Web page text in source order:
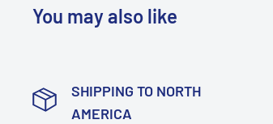
You may also like
SHIPPING TO NORTH
AMERICA